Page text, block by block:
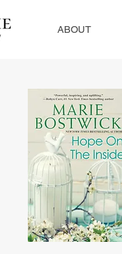
ABOUT